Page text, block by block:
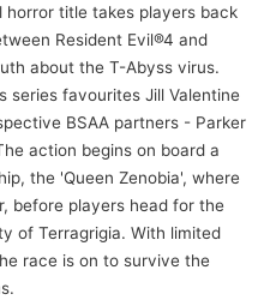
title takes players back
Resident Evil®4 and
about the T-Abyss virus.
series favourites Jill Valentine
BSAA partners - Parker
action begins on board a
the 'Queen Zenobia', where
before players head for the
of Terragrigia. With limited
race is on to survive the